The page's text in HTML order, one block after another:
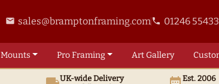
email sales@bramptonframing.comphone 01246
Mounts ProFraming ArtGallery
UK-wide Delivery Est. 2006